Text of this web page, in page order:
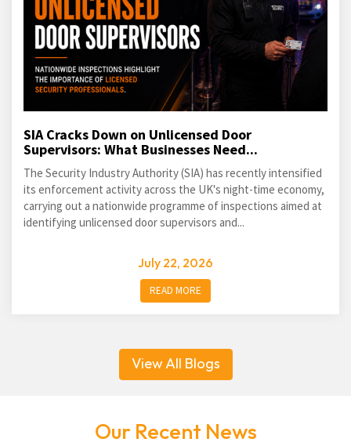
SIA Cracks Down on Unlicensed Door
Supervisors: What Businesses Need...
The Security Industry Authority (SIA) has recently intensified
its enforcement activity across the UK's night-time economy,
carrying out a nationwide programme of inspections aimed at
identifying unlicensed door supervisors and...
July 22, 2026
READ MORE
View All Blogs
Our Recent News